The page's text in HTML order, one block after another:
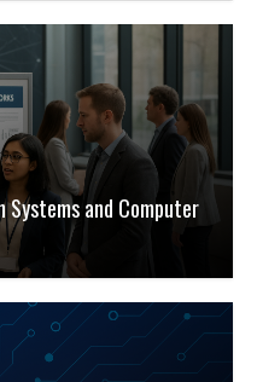
Systems and Computer